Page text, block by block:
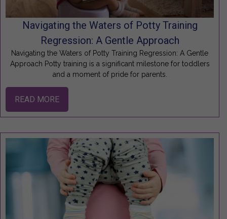
Navigating the Waters of Potty Training
Regression: A Gentle Approach
Navigating the Waters of Potty Training Regression: A Gentle
Approach Potty training is a significant milestone for toddlers
and a moment of pride for parents.
READ MORE